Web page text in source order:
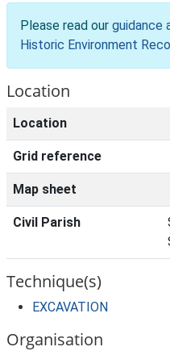
Please read our guidance
Historic Environment
Location
Location
Grid reference
Map sheet
Civil Parish
Technique(s)
EXCAVATION
Organisation